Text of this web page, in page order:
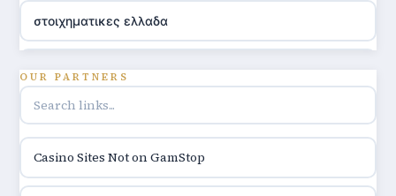
στοιχηματικες ελλαδα
utländska casino
OUR PARTNERS
Casino Sites Not on GamStop